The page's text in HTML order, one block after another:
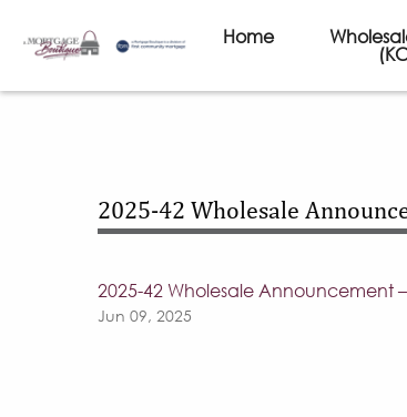
Home
2025-42 Wholesale
2025-42 Wholesale Announcement
Jun 09, 2025